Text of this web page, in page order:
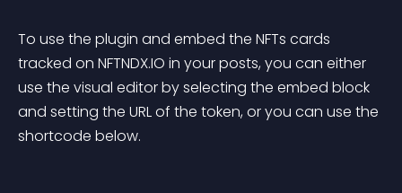
To use the plugin and embed the NFTs cards
tracked on NFTNDX.IO in your posts, you can either
use the visual editor by selecting the embed block
and setting the URL of the token, or you can use the
shortcode below.